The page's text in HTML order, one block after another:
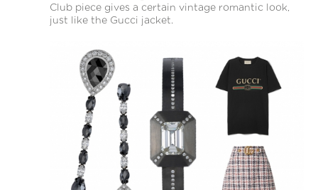
Club piece gives a certain vintage romantic look,
just like the Gucci jacket.